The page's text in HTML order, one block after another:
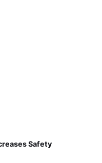
Safety